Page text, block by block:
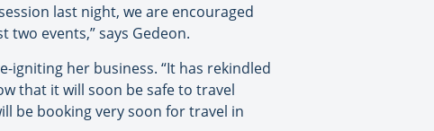
last night, we are encouraged
events,” says Gedeon.
igniting her business. “It has rekindled
that it will soon be safe to travel
be booking very soon for travel in